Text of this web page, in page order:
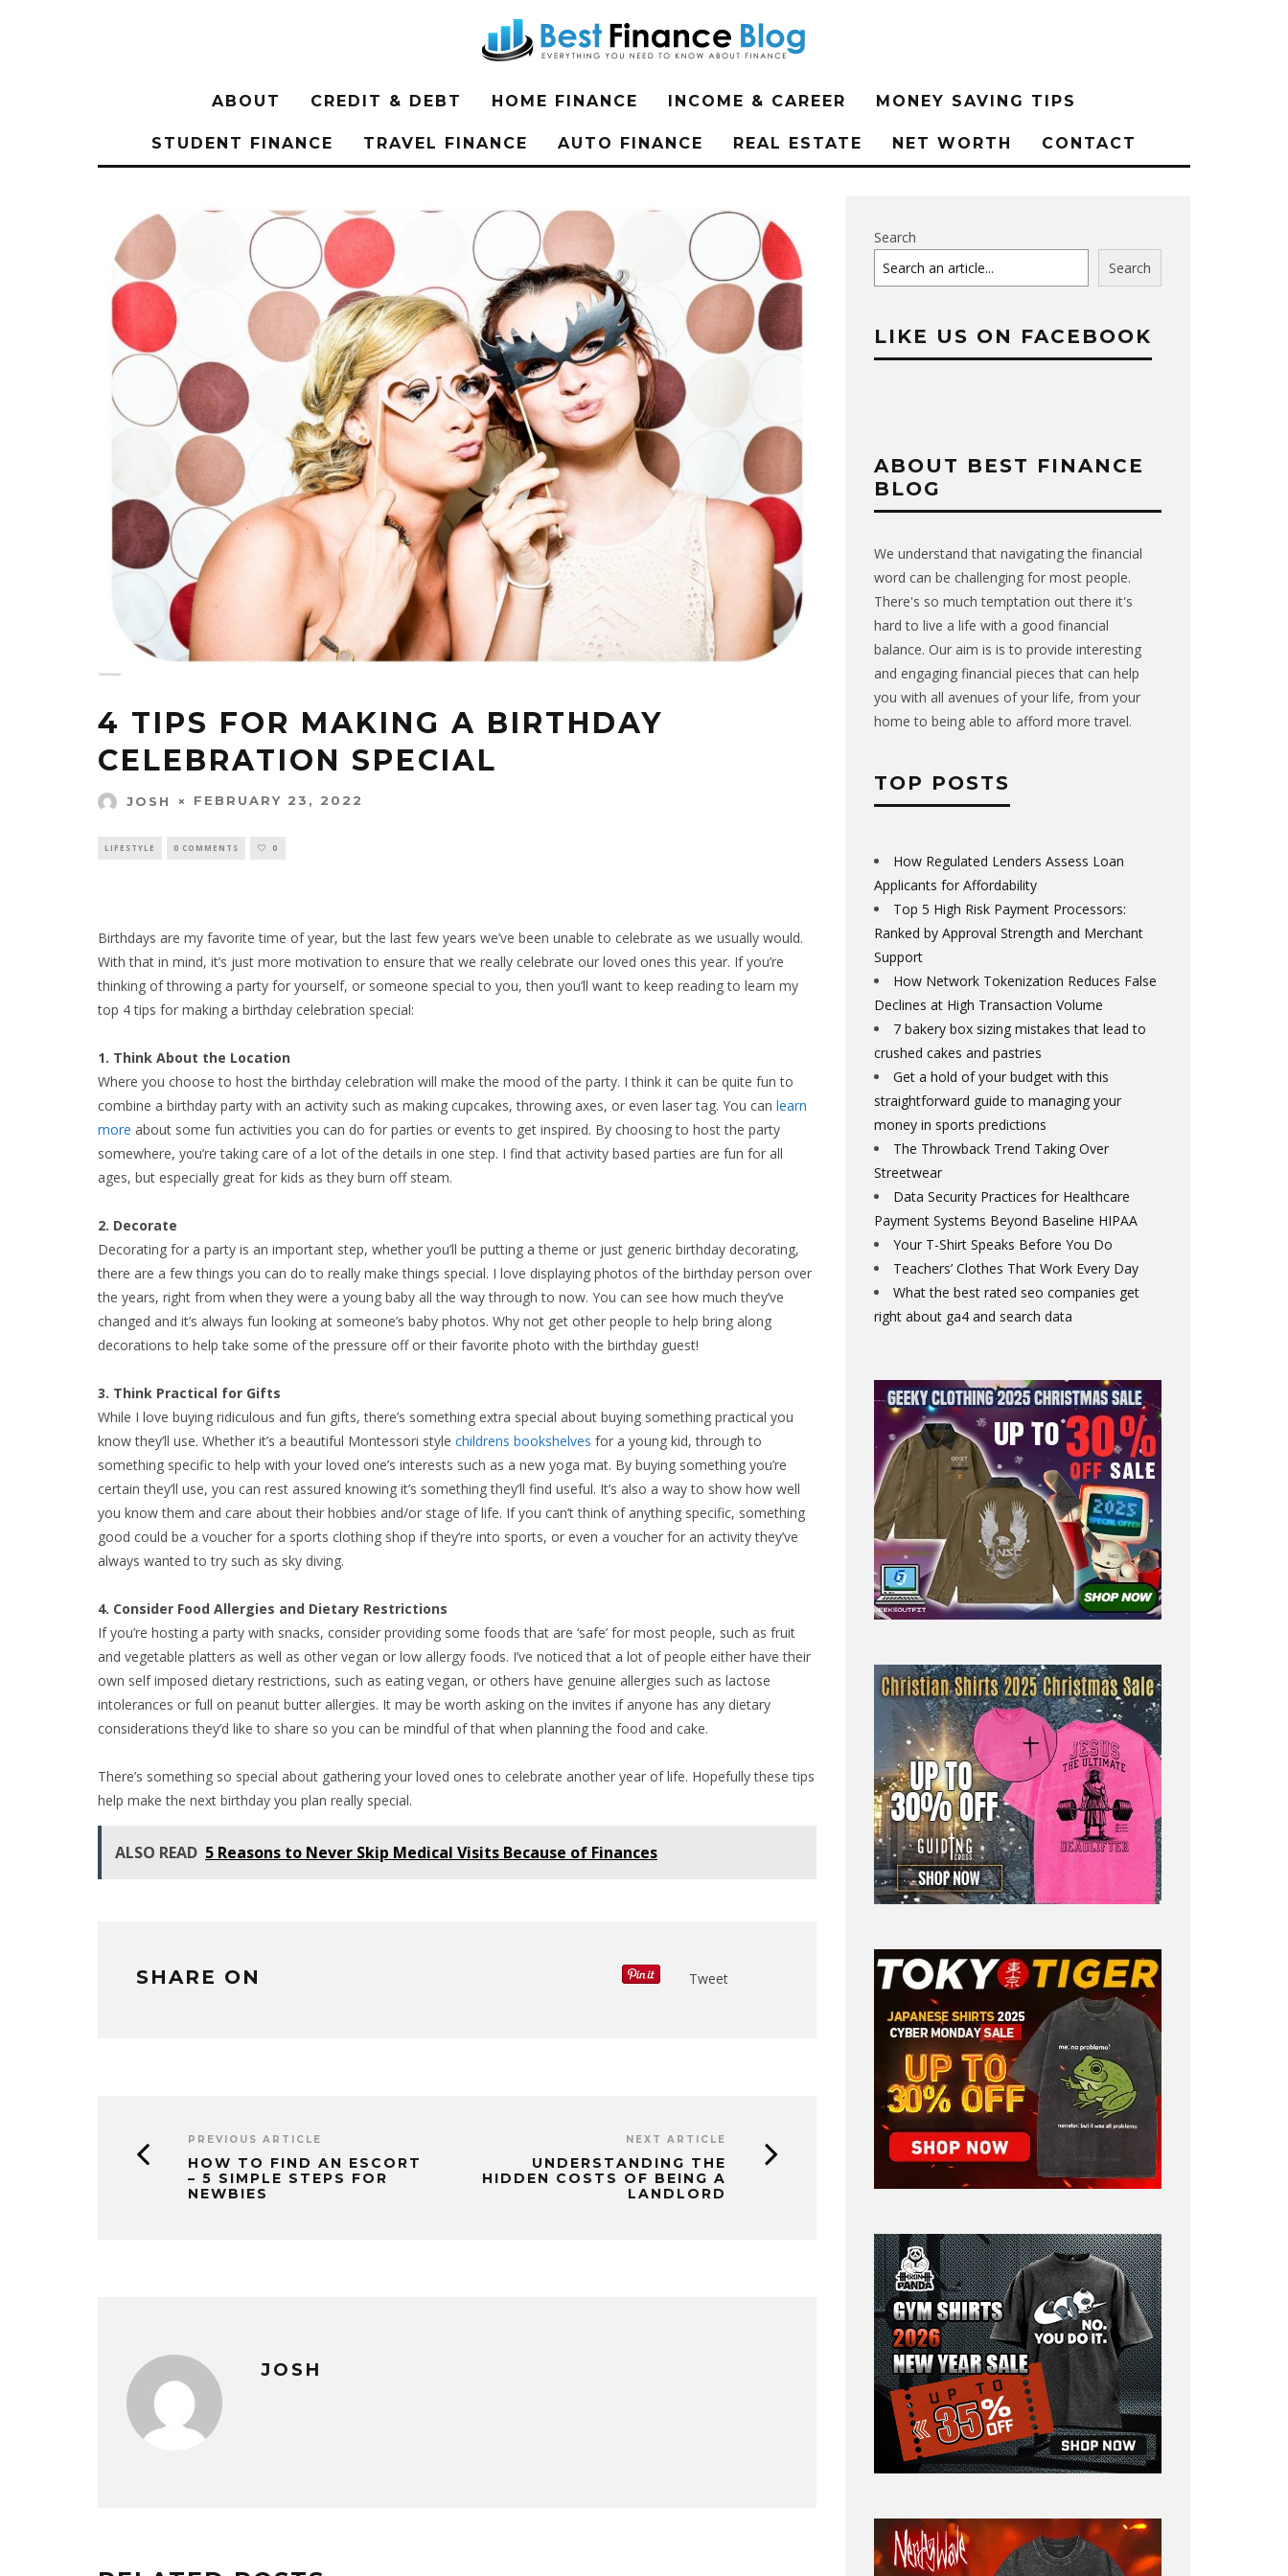
ABOUT CREDIT & DEBT HOME FINANCE INCOME & CAREER MONEY SAVING TIPS
STUDENT FINANCE TRAVEL FINANCE AUTO FINANCE REAL ESTATE NET WORTH CONTACT
4 TIPS FOR MAKING A BIRTHDAY
CELEBRATION SPECIAL
JOSH FEBRUARY 23, 2022
LIFESTYLE 0 COMMENTS 0
Birthdays are my favorite time of year, but the last few years we’ve been unable to celebrate as we usually would.
With that in mind, it’s just more motivation to ensure that we really celebrate our loved ones this year. If you’re
thinking of throwing a party for yourself, or someone special to you, then you’ll want to keep reading to learn my
top 4 tips for making a birthday celebration special:
1. Think About the Location
Where you choose to host the birthday celebration will make the mood of the party. I think it can be quite fun to
combine a birthday party with an activity such as making cupcakes, throwing axes, or even laser tag. You can learn
more about some fun activities you can do for parties or events to get inspired. By choosing to host the party
somewhere, you’re taking care of a lot of the details in one step. I find that activity based parties are fun for all
ages, but especially great for kids as they burn off steam.
2. Decorate
Decorating for a party is an important step, whether you’ll be putting a theme or just generic birthday decorating,
there are a few things you can do to really make things special. I love displaying photos of the birthday person over
the years, right from when they were a young baby all the way through to now. You can see how much they’ve
changed and it’s always fun looking at someone’s baby photos. Why not get other people to help bring along
decorations to help take some of the pressure off or their favorite photo with the birthday guest!
3. Think Practical for Gifts
While I love buying ridiculous and fun gifts, there’s something extra special about buying something practical you
know they’ll use. Whether it’s a beautiful Montessori style childrens bookshelves for a young kid, through to
something specific to help with your loved one’s interests such as a new yoga mat. By buying something you’re
certain they’ll use, you can rest assured knowing it’s something they’ll find useful. It’s also a way to show how well
you know them and care about their hobbies and/or stage of life. If you can’t think of anything specific, something
good could be a voucher for a sports clothing shop if they’re into sports, or even a voucher for an activity they’ve
always wanted to try such as sky diving.
4. Consider Food Allergies and Dietary Restrictions
If you’re hosting a party with snacks, consider providing some foods that are ‘safe’ for most people, such as fruit
and vegetable platters as well as other vegan or low allergy foods. I’ve noticed that a lot of people either have their
own self imposed dietary restrictions, such as eating vegan, or others have genuine allergies such as lactose
intolerances or full on peanut butter allergies. It may be worth asking on the invites if anyone has any dietary
considerations they’d like to share so you can be mindful of that when planning the food and cake.
There’s something so special about gathering your loved ones to celebrate another year of life. Hopefully these tips
help make the next birthday you plan really special.
ALSO READ 5 Reasons to Never Skip Medical Visits Because of Finances
SHARE ON Tweet
PREVIOUS ARTICLE
HOW TO FIND AN ESCORT
– 5 SIMPLE STEPS FOR
NEWBIES
NEXT ARTICLE
UNDERSTANDING THE
HIDDEN COSTS OF BEING A
LANDLORD
JOSH
Search
Search
LIKE US ON FACEBOOK
ABOUT BEST FINANCE
BLOG
We understand that navigating the financial
word can be challenging for most people.
There's so much temptation out there it's
hard to live a life with a good financial
balance. Our aim is is to provide interesting
and engaging financial pieces that can help
you with all avenues of your life, from your
home to being able to afford more travel.
TOP POSTS
How Regulated Lenders Assess Loan
Applicants for Affordability
Top 5 High Risk Payment Processors:
Ranked by Approval Strength and Merchant
Support
How Network Tokenization Reduces False
Declines at High Transaction Volume
7 bakery box sizing mistakes that lead to
crushed cakes and pastries
Get a hold of your budget with this
straightforward guide to managing your
money in sports predictions
The Throwback Trend Taking Over
Streetwear
Data Security Practices for Healthcare
Payment Systems Beyond Baseline HIPAA
Your T-Shirt Speaks Before You Do
Teachers’ Clothes That Work Every Day
What the best rated seo companies get
right about ga4 and search data